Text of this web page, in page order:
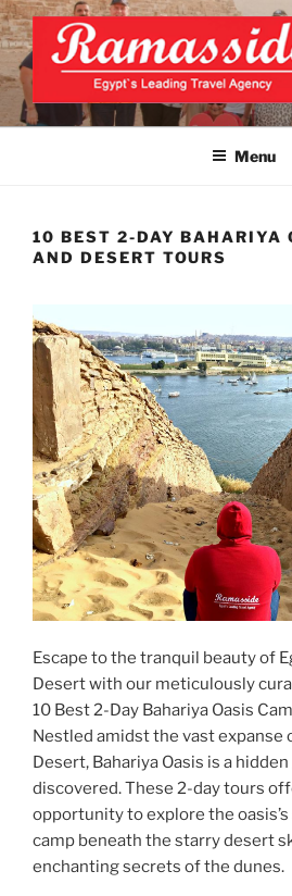
Skip
to
content
CAIRO TOURS,
TRIPS, CAIRO
Official Website
Menu
10 BEST 2-DAY BAHARIYA
AND DESERT TOURS
Escape to the tranquil beauty of
Desert with our meticulously
10 Best 2-Day Bahariya Oasis
Nestled amidst the vast expanse
Desert, Bahariya Oasis is a
discovered. These 2-day tours
opportunity to explore the
camp beneath the starry desert
enchanting secrets of the dunes.